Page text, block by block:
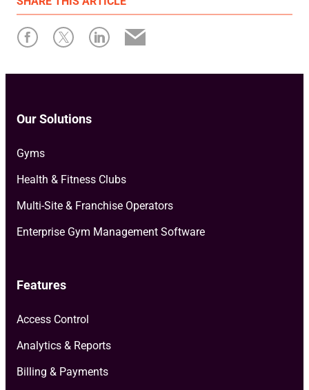
Written by: Tayler Maich
Our Solutions
Gyms
Health & Fitness Clubs
Multi-Site & Franchise Operators
Enterprise Gym Management Software
Features
Access Control
Analytics & Reports
Billing & Payments